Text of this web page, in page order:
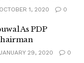
1, 2020 0
As PDP
29, 2020 0